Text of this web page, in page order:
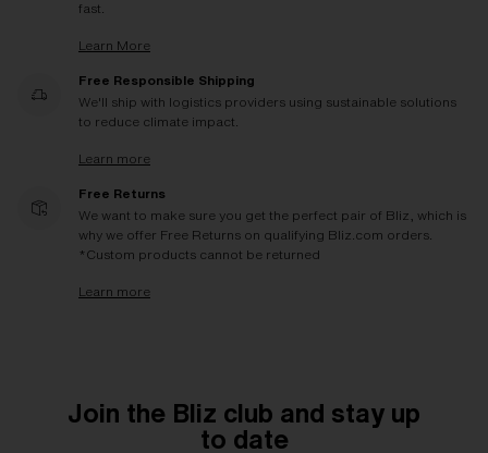
fast.
Learn More
Free Responsible Shipping
We'll ship with logistics providers using sustainable solutions
to reduce climate impact.
Learn more
Free Returns
We want to make sure you get the perfect pair of Bliz, which is
why we offer Free Returns on qualifying Bliz.com orders.
*Custom products cannot be returned
Learn more
Join the Bliz club and stay up
to date